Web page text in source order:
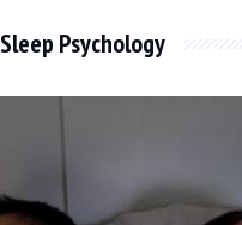
Sleep Psychology